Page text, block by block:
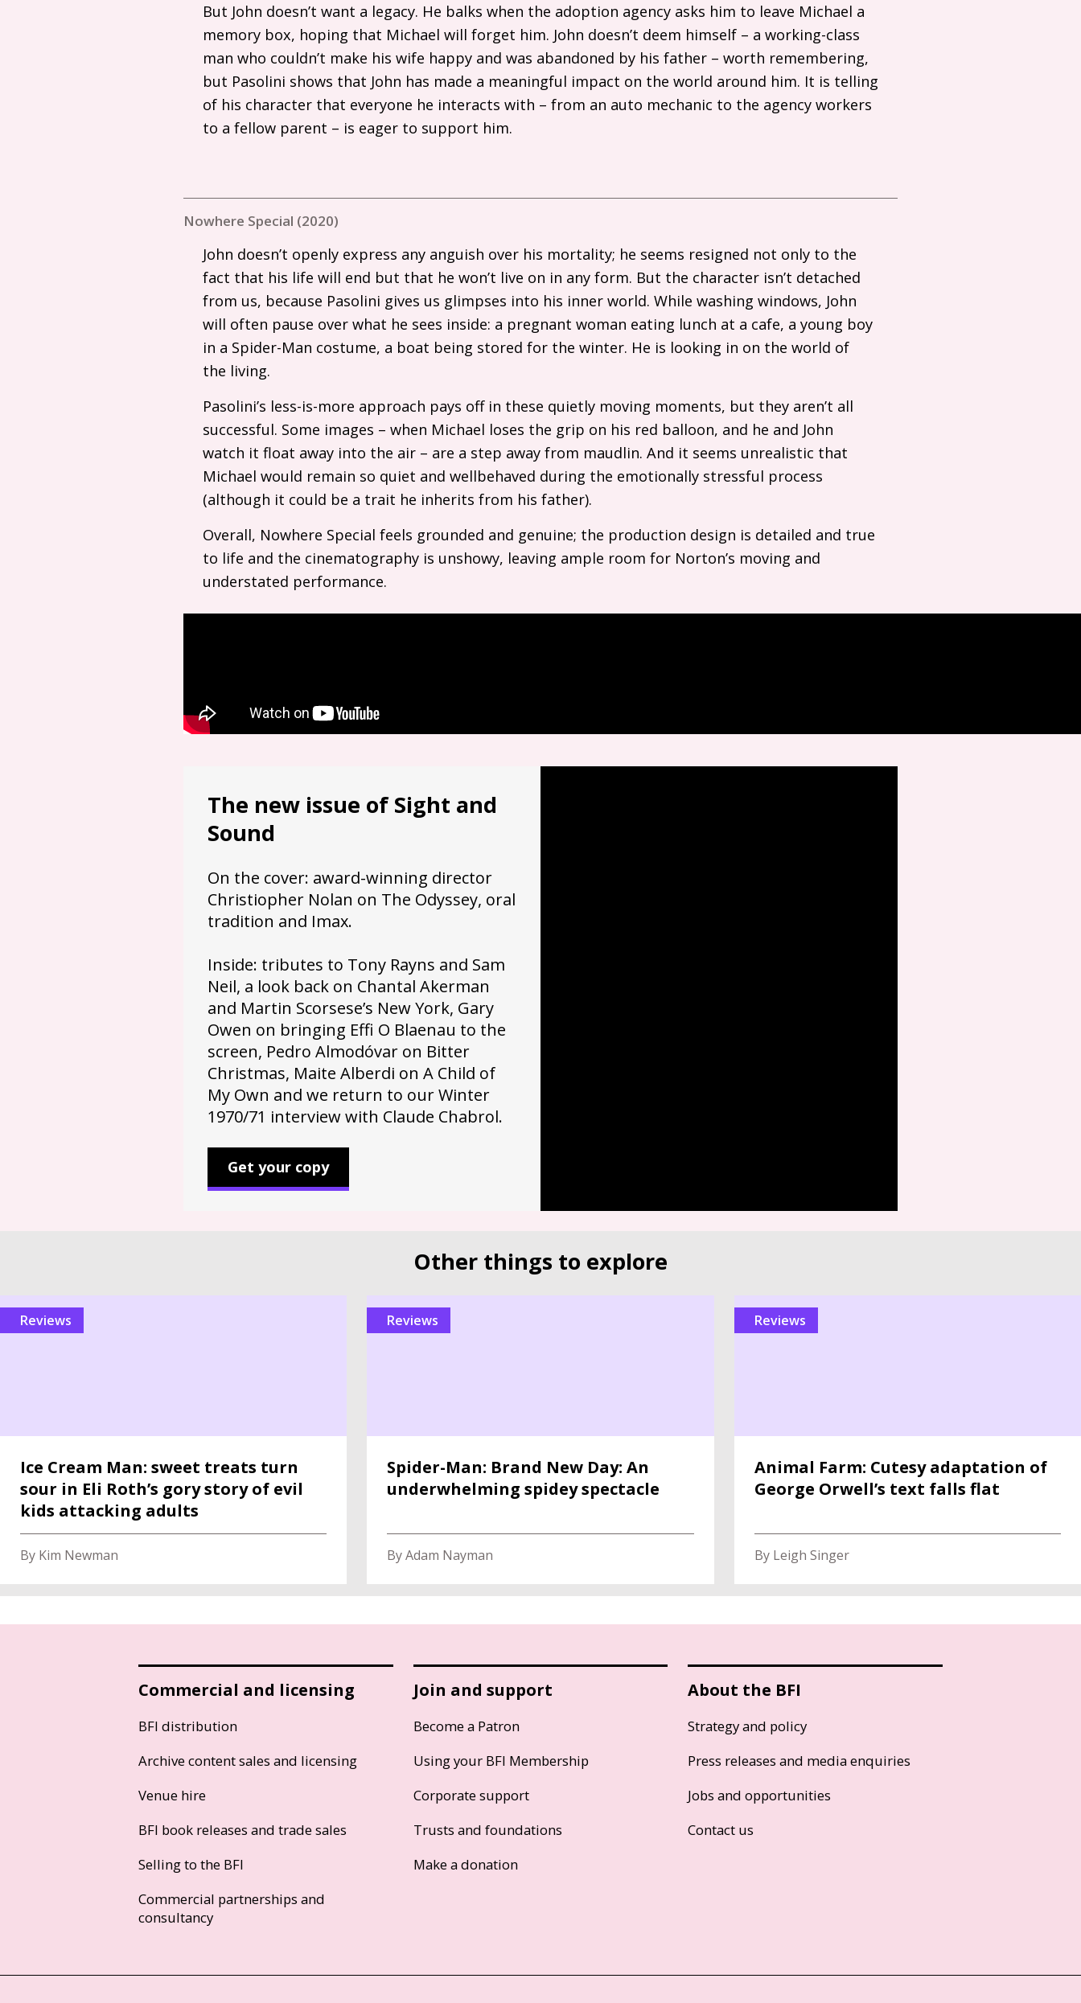
But John doesn’t want a legacy. He balks when the adoption agency asks him to leave Michael a
memory box, hoping that Michael will forget him. John doesn’t deem himself – a working-class
man who couldn’t make his wife happy and was abandoned by his father – worth remembering,
but Pasolini shows that John has made a meaningful impact on the world around him. It is telling
of his character that everyone he interacts with – from an auto mechanic to the agency workers
to a fellow parent – is eager to support him.
Nowhere Special (2020)
John doesn’t openly express any anguish over his mortality; he seems resigned not only to the
fact that his life will end but that he won’t live on in any form. But the character isn’t detached
from us, because Pasolini gives us glimpses into his inner world. While washing windows, John
will often pause over what he sees inside: a pregnant woman eating lunch at a cafe, a young boy
in a Spider-Man costume, a boat being stored for the winter. He is looking in on the world of
the living.
Pasolini’s less-is-more approach pays off in these quietly moving moments, but they aren’t all
successful. Some images – when Michael loses the grip on his red balloon, and he and John
watch it float away into the air – are a step away from maudlin. And it seems unrealistic that
Michael would remain so quiet and wellbehaved during the emotionally stressful process
(although it could be a trait he inherits from his father).
Overall, Nowhere Special feels grounded and genuine; the production design is detailed and true
to life and the cinematography is unshowy, leaving ample room for Norton’s moving and
understated performance.
The new issue of Sight and
Sound
On the cover: award-winning director
Christiopher Nolan on The Odyssey, oral
tradition and Imax.
Inside: tributes to Tony Rayns and Sam
Neil, a look back on Chantal Akerman
and Martin Scorsese’s New York, Gary
Owen on bringing Effi O Blaenau to the
screen, Pedro Almodóvar on Bitter
Christmas, Maite Alberdi on A Child of
My Own and we return to our Winter
1970/71 interview with Claude Chabrol.
Get your copy
Other things to explore
reviews
Ice Cream Man: sweet treats turn
sour in Eli Roth’s gory story of evil
kids attacking adults
By Kim Newman
reviews
Spider-Man: Brand New Day: An
underwhelming spidey spectacle
By Adam Nayman
reviews
Animal Farm: Cutesy adaptation of
George Orwell’s text falls flat
By Leigh Singer
Commercial and licensing
BFI distribution
Archive content sales and licensing
Venue hire
BFI book releases and trade sales
Selling to the BFI
Commercial partnerships and
consultancy
Join and support
Become a Patron
Using your BFI Membership
Corporate support
Trusts and foundations
Make a donation
About the BFI
Strategy and policy
Press releases and media enquiries
Jobs and opportunities
Contact us